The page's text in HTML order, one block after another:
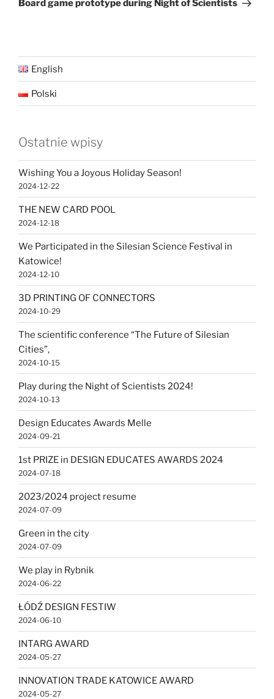
Board game prototype during Night of Scientists
English
Polski
Ostatnie wpisy
Wishing You a Joyous Holiday Season!
2024-12-22
THE NEW CARD POOL
2024-12-18
We Participated in the Silesian Science Festival in
Katowice!
2024-12-10
3D PRINTING OF CONNECTORS
2024-10-29
The scientific conference “The Future of Silesian
Cities”,
2024-10-15
Play during the Night of Scientists 2024!
2024-10-13
Design Educates Awards Melle
2024-09-21
1st PRIZE in DESIGN EDUCATES AWARDS 2024
2024-07-18
2023/2024 project resume
2024-07-09
Green in the city
2024-07-09
We play in Rybnik
2024-06-22
ŁÓDŹ DESIGN FESTIW
2024-06-10
INTARG AWARD
2024-05-27
INNOVATION TRADE KATOWICE AWARD
2024-05-27